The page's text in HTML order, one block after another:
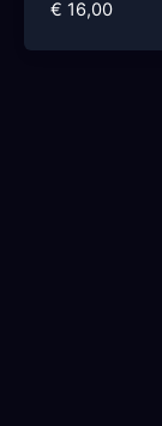
€ 16,00